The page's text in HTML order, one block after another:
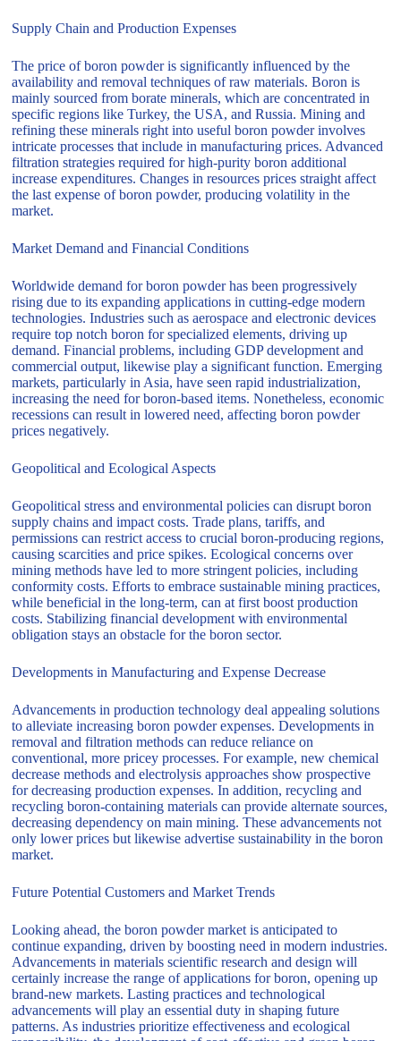
Supply Chain and Production Expenses
The price of boron powder is significantly influenced by the
availability and removal techniques of raw materials. Boron is
mainly sourced from borate minerals, which are concentrated in
specific regions like Turkey, the USA, and Russia. Mining and
refining these minerals right into useful boron powder involves
intricate processes that include in manufacturing prices. Advanced
filtration strategies required for high-purity boron additional
increase expenditures. Changes in resources prices straight affect
the last expense of boron powder, producing volatility in the
market.
Market Demand and Financial Conditions
Worldwide demand for boron powder has been progressively
rising due to its expanding applications in cutting-edge modern
technologies. Industries such as aerospace and electronic devices
require top notch boron for specialized elements, driving up
demand. Financial problems, including GDP development and
commercial output, likewise play a significant function. Emerging
markets, particularly in Asia, have seen rapid industrialization,
increasing the need for boron-based items. Nonetheless, economic
recessions can result in lowered need, affecting boron powder
prices negatively.
Geopolitical and Ecological Aspects
Geopolitical stress and environmental policies can disrupt boron
supply chains and impact costs. Trade plans, tariffs, and
permissions can restrict access to crucial boron-producing regions,
causing scarcities and price spikes. Ecological concerns over
mining methods have led to more stringent policies, including
conformity costs. Efforts to embrace sustainable mining practices,
while beneficial in the long-term, can at first boost production
costs. Stabilizing financial development with environmental
obligation stays an obstacle for the boron sector.
Developments in Manufacturing and Expense Decrease
Advancements in production technology deal appealing solutions
to alleviate increasing boron powder expenses. Developments in
removal and filtration methods can reduce reliance on
conventional, more pricey processes. For example, new chemical
decrease methods and electrolysis approaches show prospective
for decreasing production expenses. In addition, recycling and
recycling boron-containing materials can provide alternate sources,
decreasing dependency on main mining. These advancements not
only lower prices but likewise advertise sustainability in the boron
market.
Future Potential Customers and Market Trends
Looking ahead, the boron powder market is anticipated to
continue expanding, driven by boosting need in modern industries.
Advancements in materials scientific research and design will
certainly increase the range of applications for boron, opening up
brand-new markets. Lasting practices and technological
advancements will play an essential duty in shaping future
patterns. As industries prioritize effectiveness and ecological